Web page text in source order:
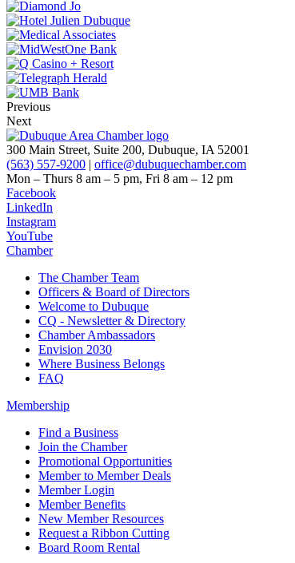
Previous
Next
300 Main Street, Suite 200, Dubuque, IA 52001
(563) 557-9200 | office@dubuquechamber.com
Mon – Thurs 8 am – 5 pm, Fri 8 am – 12 pm
Facebook
LinkedIn
Instagram
YouTube
Chamber
The Chamber Team
Officers & Board of Directors
Welcome to Dubuque
CQ - Newsletter & Directory
Chamber Ambassadors
Envision 2030
Where Business Belongs
FAQ
Membership
Find a Business
Join the Chamber
Promotional Opportunities
Member to Member Deals
Member Login
Member Benefits
New Member Resources
Request a Ribbon Cutting
Board Room Rental